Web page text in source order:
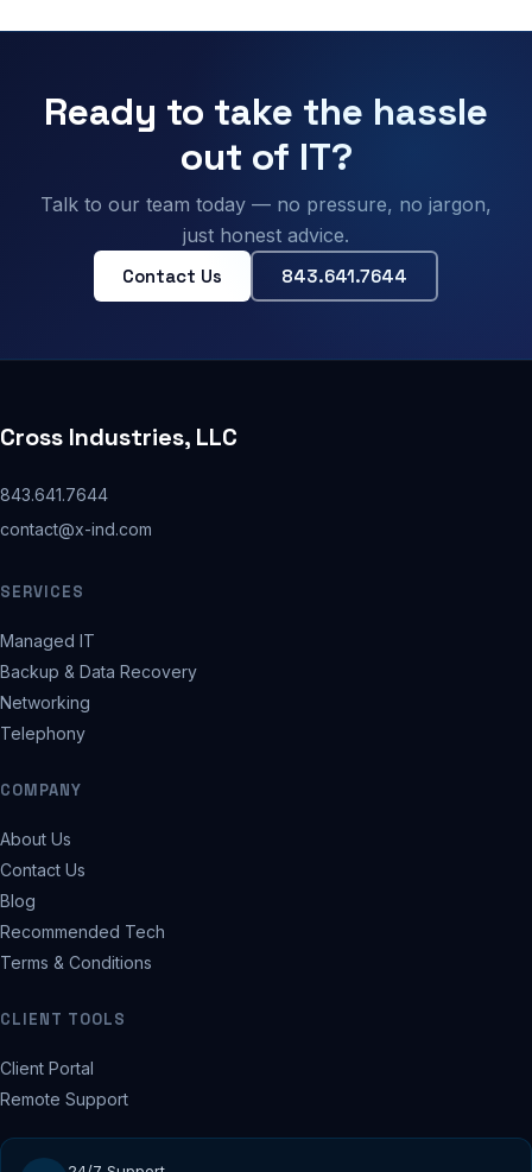
Ready to take the hassle
out of IT?
Talk to our team today — no pressure, no jargon,
just honest advice.
Contact Us 843.641.7644
Cross Industries, LLC
843.641.7644
contact@x-ind.com
SERVICES
Managed IT
Backup & Data Recovery
Networking
Telephony
COMPANY
About Us
Contact Us
Blog
Recommended Tech
Terms & Conditions
CLIENT TOOLS
Client Portal
Remote Support